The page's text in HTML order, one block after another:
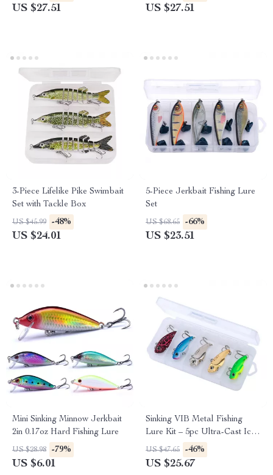
US $27.51 US $27.51
3-Piece Lifelike Pike Swimbait
Set with Tackle Box
US $45.99 -48%
US $24.01
5-Piece Jerkbait Fishing Lure
Set
US $68.65 -66%
US $23.51
Mini Sinking Minnow Jerkbait
2in 0.17oz Hard Fishing Lure
US $28.98 -79%
US $6.01
Sinking VIB Metal Fishing
Lure Kit – 5pc Ultra-Cast Ice
& Freshwater Jigs
US $47.65 -46%
US $25.67